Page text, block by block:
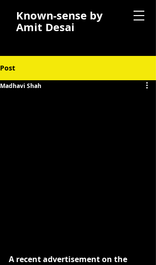
Known-sense by
Amit Desai
Post
Madhavi Shah
A recent advertisement on the